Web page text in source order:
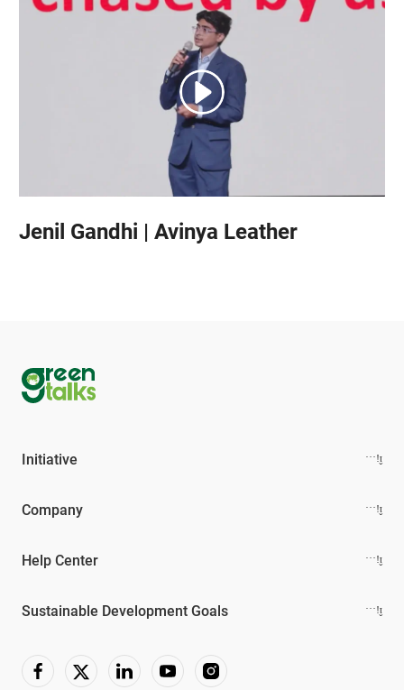
Jenil Gandhi | Avinya Leather
Initiative
Company
Help Center
Sustainable Development Goals